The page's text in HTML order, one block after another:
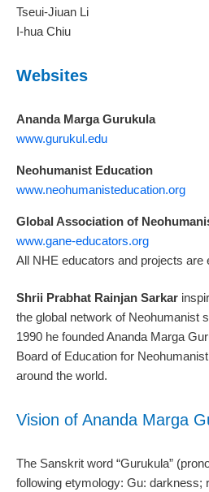
Tseui-Jiuan Li
I-hua Chiu
Websites
Ananda Marga Gurukula
www.gurukul.edu
Neohumanist Education
www.neohumanisteducation.org
Global Association of
www.gane-educators.org
All NHE educators and projects are
Shrii Prabhat Rainjan Sarkar
the global network of Neohumanist
1990 he founded Ananda Marga
Board of Education for
around the world.
Vision of Ananda Marga
The Sanskrit word “Gurukula”
following etymology: Gu: darkness;